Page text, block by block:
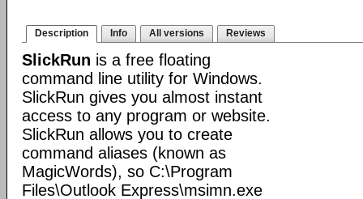
Description Info All versions Reviews
SlickRun is a free floating
command line utility for Windows.
SlickRun gives you almost instant
access to any program or website.
SlickRun allows you to create
command aliases (known as
MagicWords), so C:\Program
Files\Outlook Express\msimn.exe